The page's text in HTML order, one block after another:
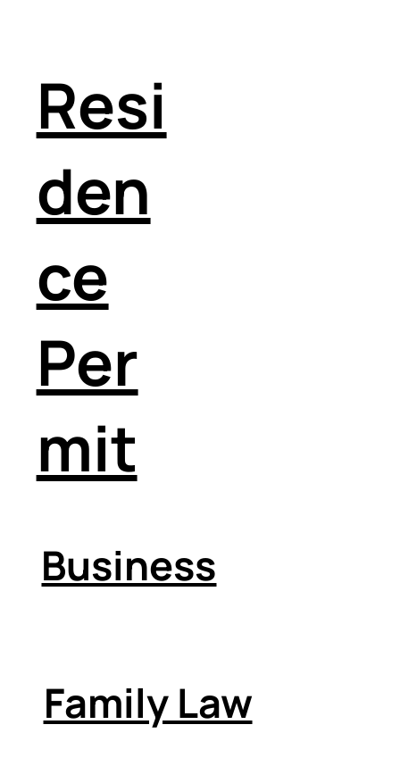
Resi
den
ce
Per
mit
Business
Family Law